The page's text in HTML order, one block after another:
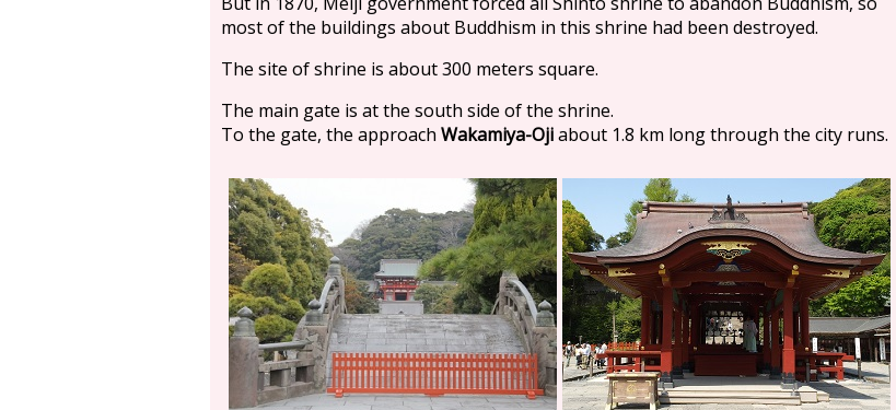
most of the buildings about Buddhism in this shrine had been destroyed.
The site of shrine is about 300 meters square.
The main gate is at the south side of the shrine.
To the gate, the approachWakamiya-Ojiabout 1.8 km long through the city runs.